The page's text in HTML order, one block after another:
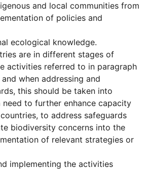
and local communities from
of policies and
ecological knowledge.
are in different stages of
activities referred to in paragraph
and when addressing and
this should be taken into
need to further enhance capacity
to address safeguards
biodiversity concerns into the
of relevant strategies or
implementing the activities